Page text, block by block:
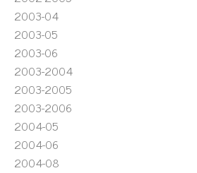
2003-04
2003-05
2003-06
2003-2004
2003-2005
2003-2006
2004-05
2004-06
2004-08